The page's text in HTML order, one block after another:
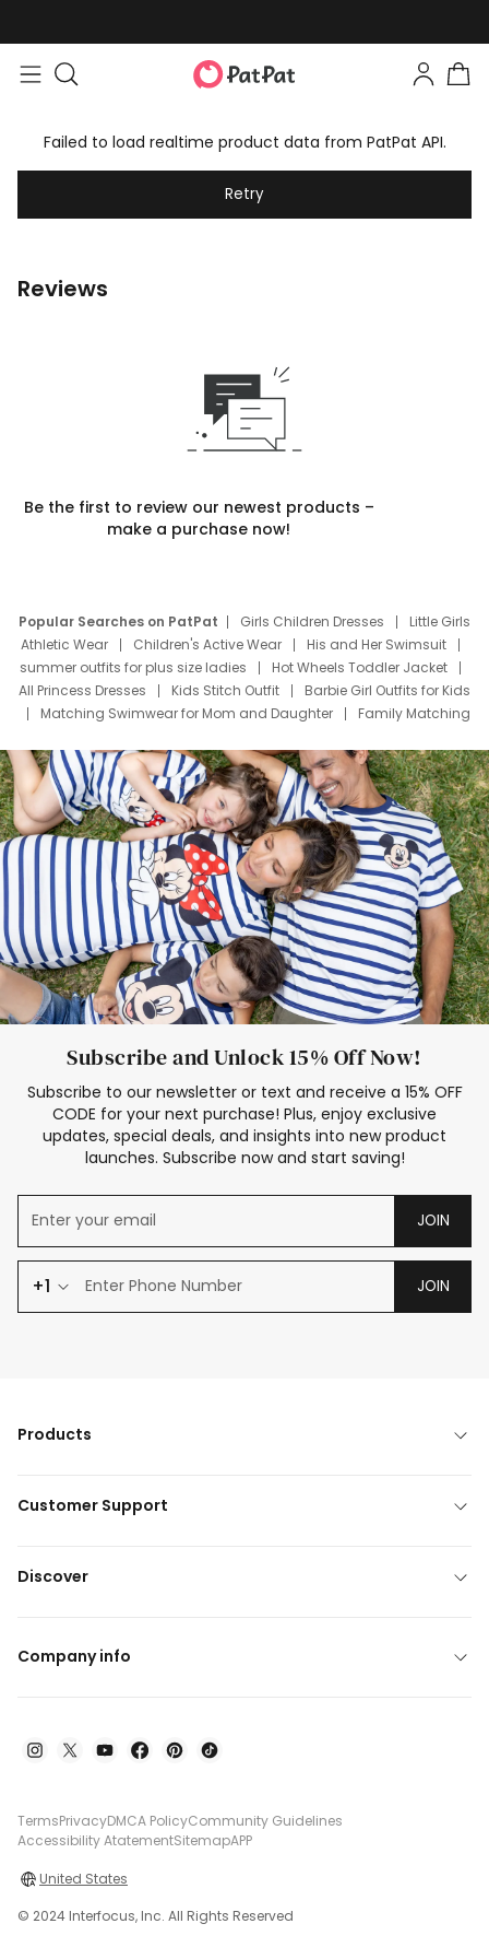
Failed to load realtime product data from PatPat API.
Retry
Reviews
Be the first to review our newest products –
make a purchase now!
Popular Searches on PatPat Girls Children Dresses
Little Girls
Athletic Wear
Children's Active Wear
His and Her Swimsuit
summer outfits for plus size ladies
Hot Wheels Toddler Jacket
All Princess Dresses
Kids Stitch Outfit
Barbie Girl Outfits for Kids
Matching Swimwear for Mom and Daughter
Family Matching
Deals
Father Son Thanksgiving Shirts
Dress Set for Family
Mom Mini Dress
Black Father T Shirts
Stitch Clothing Girls
Elsa Frozen Dresses
Cruise Oitfits
Subscribe and Unlock 15% Off Now!
Subscribe to our newsletter or text and receive a 15% OFF
CODE for your next purchase! Plus, enjoy exclusive
updates, special deals, and insights into new product
launches. Subscribe now and start saving!
JOIN
+1 JOIN
Products
Customer Support
Discover
Company info
TermsPrivacyDMCA PolicyCommunity Guidelines
Accessibility AtatementSitemapAPP
United States
© 2024 Interfocus, Inc. All Rights Reserved